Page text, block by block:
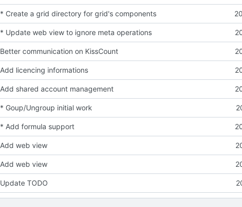
* Create a grid directory for grid's components
* Update web view to ignore meta operations
Better communication on KissCount
Add licencing informations
Add shared account management
* Goup/Ungroup initial work
* Add formula support
Add web view
Add web view
Update TODO